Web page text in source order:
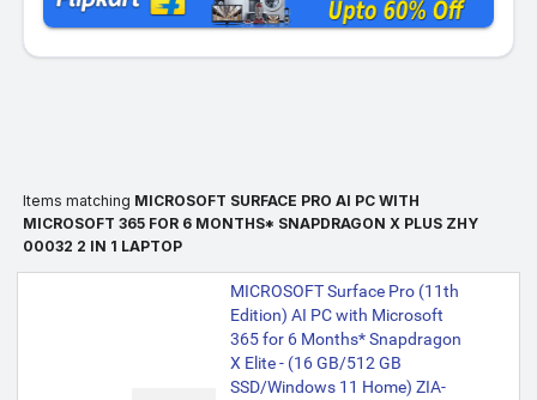
Items matching MICROSOFT SURFACE PRO AI PC WITH
MICROSOFT 365 FOR 6 MONTHS* SNAPDRAGON X PLUS ZHY
00032 2 IN 1 LAPTOP
MICROSOFT Surface Pro (11th
Edition) AI PC with Microsoft
365 for 6 Months* Snapdragon
X Elite - (16 GB/512 GB
SSD/Windows 11 Home) ZIA-